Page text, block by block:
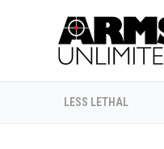
LESS LETHAL